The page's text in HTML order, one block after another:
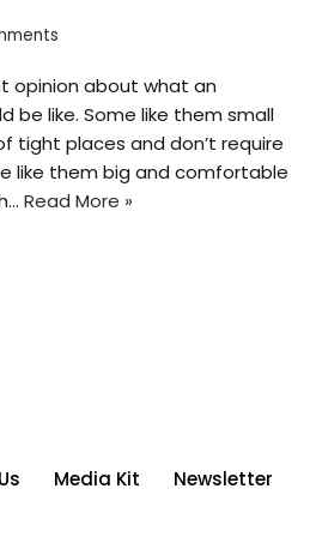
opinion about what an
be like. Some like them small
tight places and don’t require
like them big and comfortable
Read More »
Media Kit
Newsletter